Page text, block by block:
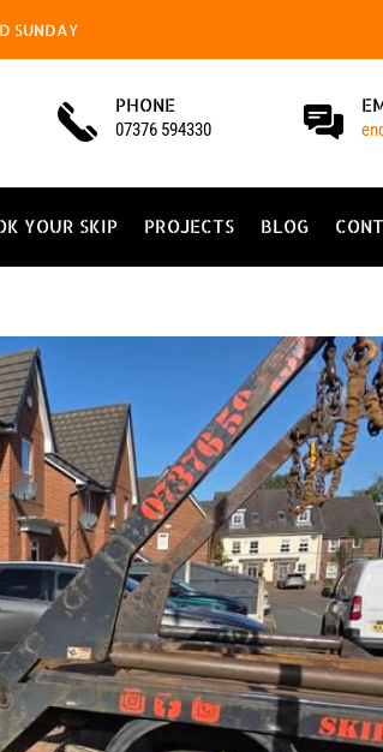
SUNDAY
PHONE
07376 594330
YOUR SKIP PROJECTS BLOG